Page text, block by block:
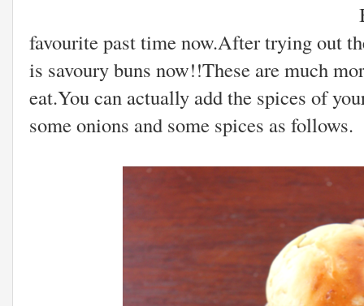
Baking buns
favourite past time now.After trying out
is savoury buns now!!These are much
eat.You can actually add the spices of
some onions and some spices as follows.